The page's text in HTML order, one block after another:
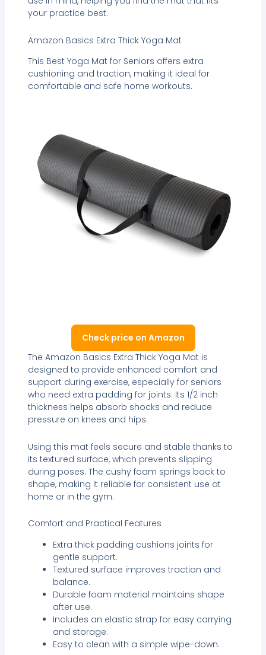
your practice best.
Amazon Basics Extra Thick Yoga Mat
This Best Yoga Mat for Seniors offers extra
cushioning and traction, making it ideal for
comfortable and safe home workouts.
Check price on Amazon
The Amazon Basics Extra Thick Yoga Mat is
designed to provide enhanced comfort and
support during exercise, especially for seniors
who need extra padding for joints. Its 1/2 inch
thickness helps absorb shocks and reduce
pressure on knees and hips.
Using this mat feels secure and stable thanks to
its textured surface, which prevents slipping
during poses. The cushy foam springs back to
shape, making it reliable for consistent use at
home or in the gym.
Comfort and Practical Features
Extra thick padding cushions joints for
gentle support.
Textured surface improves traction and
balance.
Durable foam material maintains shape
after use.
Includes an elastic strap for easy carrying
and storage.
Easy to clean with a simple wipe-down.